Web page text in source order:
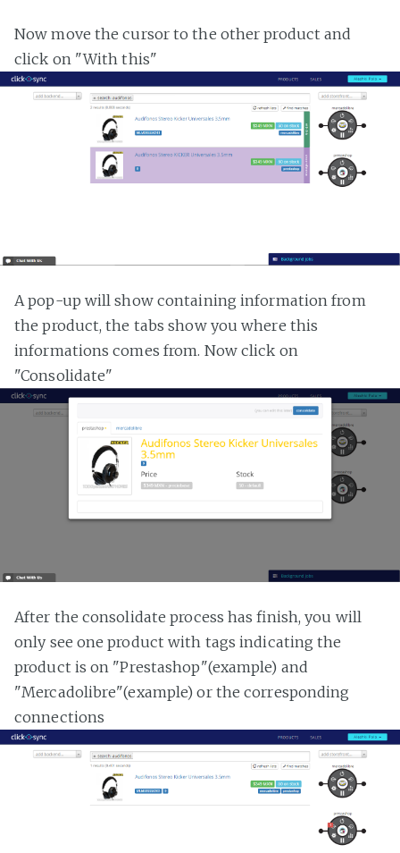
Now move the cursor to the other product and
click on "With this"
A pop-up will show containing information from
the product, the tabs show you where this
informations comes from. Now click on
"Consolidate"
After the consolidate process has finish, you will
only see one product with tags indicating the
product is on "Prestashop"(example) and
"Mercadolibre"(example) or the corresponding
connections